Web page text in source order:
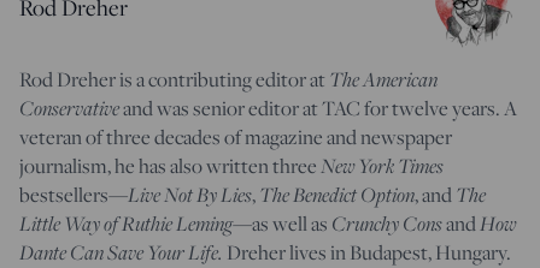
Rod Dreher
Rod Dreher is a contributing editor atThe American
Conservativeand was senior editor at TAC for twelve years. A
veteran of three decades of magazine and newspaper
journalism, he has also written three New York Times
bestsellers—Live Not By Lies,The Benedict Option, andThe
Little Way of Ruthie Leming—as well as Crunchy ConsandHow
Dante Can Save Your Life. Dreher lives in Budapest, Hungary.